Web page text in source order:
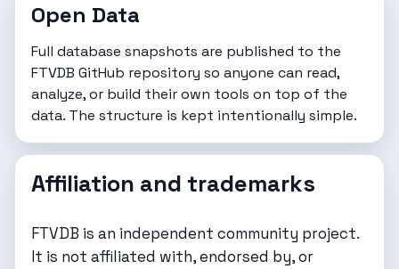
Open Data
Full database snapshots are published to the
FTVDB GitHub repository so anyone can read,
analyze, or build their own tools on top of the
data. The structure is kept intentionally simple.
Affiliation and trademarks
FTVDB is an independent community project.
It is not affiliated with, endorsed by, or